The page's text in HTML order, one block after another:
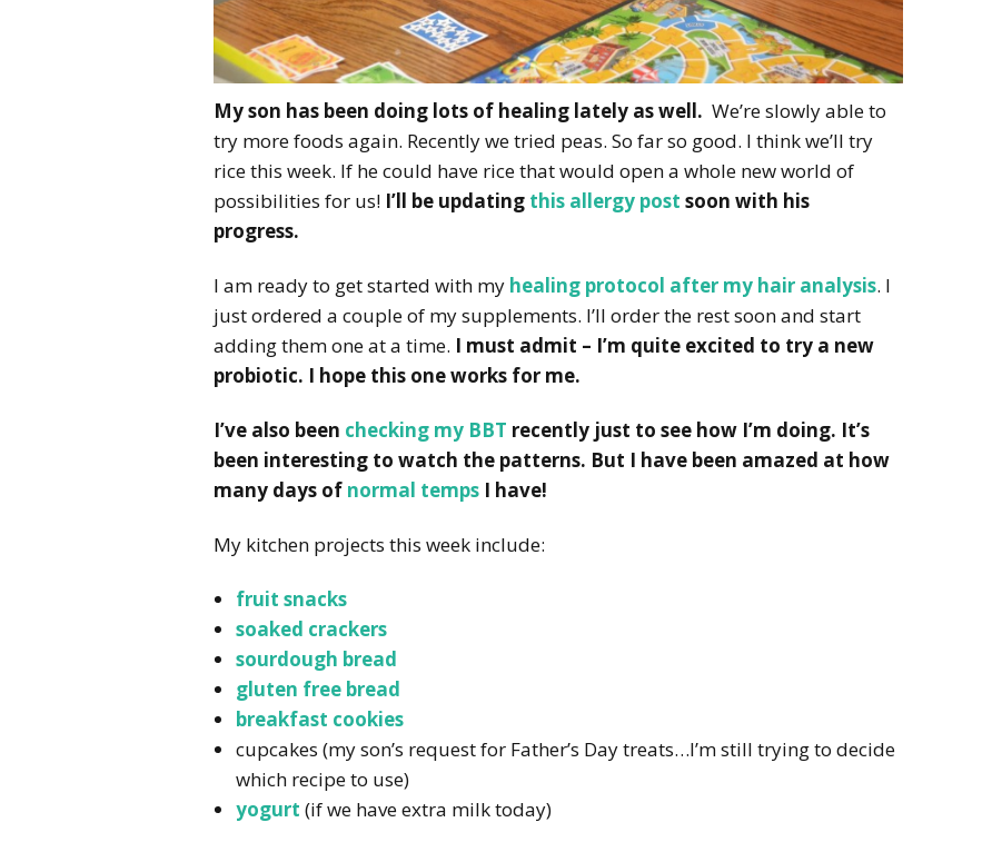
My son has been doing lots of healing lately as well. We’re slowly able to
try more foods again. Recently we tried peas. So far so good. I think we’ll try
rice this week. If he could have rice that would open a whole new world of
possibilities for us! I’ll be updating this allergy post soon with his
progress.
I am ready to get started with my healing protocol after my hair analysis. I
just ordered a couple of my supplements. I’ll order the rest soon and start
adding them one at a time. I must admit – I’m quite excited to try a new
probiotic. I hope this one works for me.
I’ve also been checking my BBT recently just to see how I’m doing. It’s
been interesting to watch the patterns. But I have been amazed at how
many days of normal temps I have!
My kitchen projects this week include:
fruit snacks
soaked crackers
sourdough bread
gluten free bread
breakfast cookies
cupcakes (my son’s request for Father’s Day treats…I’m still trying to decide
which recipe to use)
yogurt (if we have extra milk today)